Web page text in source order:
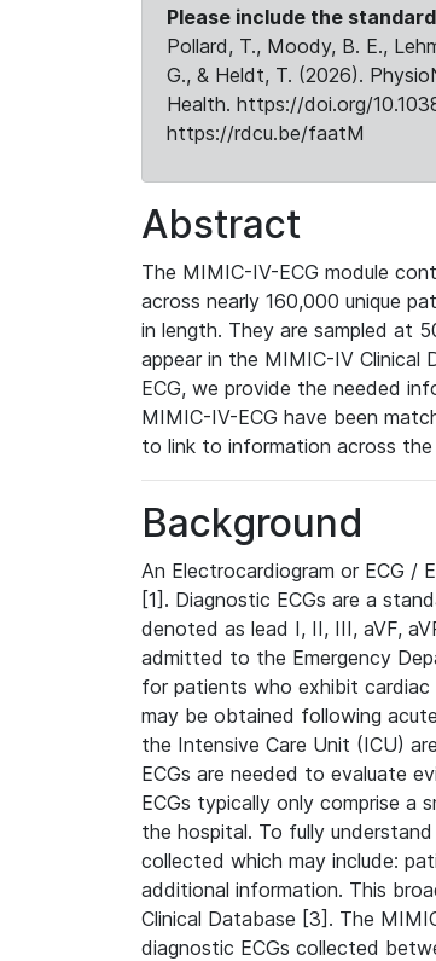
Please include the
Pollard, T., Moody, B. E.,
G., & Heldt, T. (2026).
Health. https://doi.org/
https://rdcu.be/faatM
Abstract
The MIMIC-IV-ECG module
across nearly 160,000 unique
in length. They are sampled at
appear in the MIMIC-IV Clinical
ECG, we provide the needed
MIMIC-IV-ECG have been
to link to information across
Background
An Electrocardiogram or ECG /
[1]. Diagnostic ECGs are a
denoted as lead I, II, III, aVF,
admitted to the Emergency
for patients who exhibit cardiac
may be obtained following
the Intensive Care Unit (ICU)
ECGs are needed to evaluate
ECGs typically only comprise a
the hospital. To fully
collected which may include:
additional information. This
Clinical Database [3]. The
diagnostic ECGs collected